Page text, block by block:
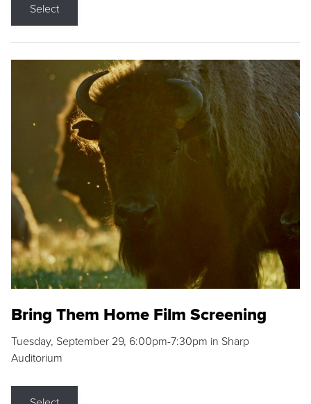
Select
Bring Them Home Film Screening
Tuesday, September 29, 6:00pm-7:30pm in Sharp
Auditorium